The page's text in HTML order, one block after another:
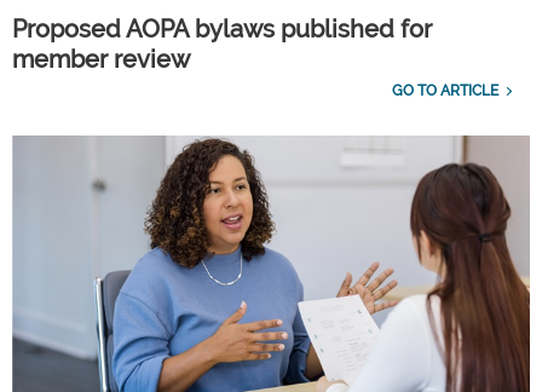
Proposed AOPA bylaws published for
member review
GO TO ARTICLE